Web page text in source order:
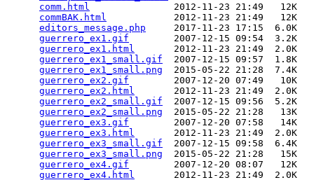
comm.html
               2012-11-23 21:49   12K
commBAK.html
            2012-11-23 21:49   12K
editors_message.php
     2017-11-23 17:15  6.0K
guerrero_ex1.gif
        2007-12-15 09:54  3.2K
guerrero_ex1.html
       2012-11-23 21:49  2.0K
guerrero_ex1_small.gif
  2007-12-15 09:57  1.8K
guerrero_ex1_small.png
  2015-05-22 21:28  7.4K
guerrero_ex2.gif
        2007-12-20 07:49   10K
guerrero_ex2.html
       2012-11-23 21:49  2.0K
guerrero_ex2_small.gif
  2007-12-15 09:56  5.2K
guerrero_ex2_small.png
  2015-05-22 21:28   13K
guerrero_ex3.gif
        2007-12-20 07:58   14K
guerrero_ex3.html
       2012-11-23 21:49  2.0K
guerrero_ex3_small.gif
  2007-12-15 09:58  6.4K
guerrero_ex3_small.png
  2015-05-22 21:28   15K
guerrero_ex4.gif
        2007-12-20 08:07   12K
guerrero_ex4.html
       2012-11-23 21:49  2.0K